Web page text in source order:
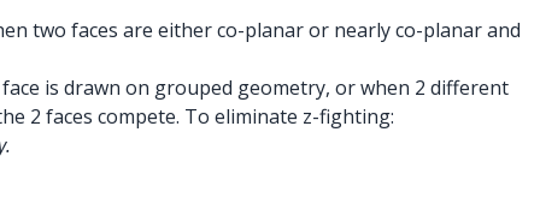
two faces are either co-planar or nearly co-planar and
is drawn on grouped geometry, or when 2 different
2 faces compete. To eliminate z-fighting: